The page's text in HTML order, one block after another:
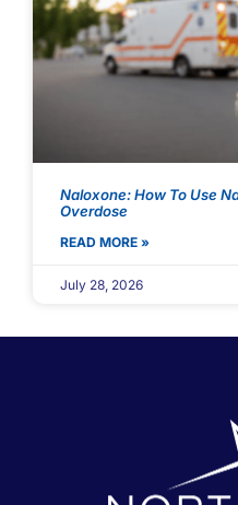
Naloxone: How To Use
Overdose
READ MORE »
July 28, 2026